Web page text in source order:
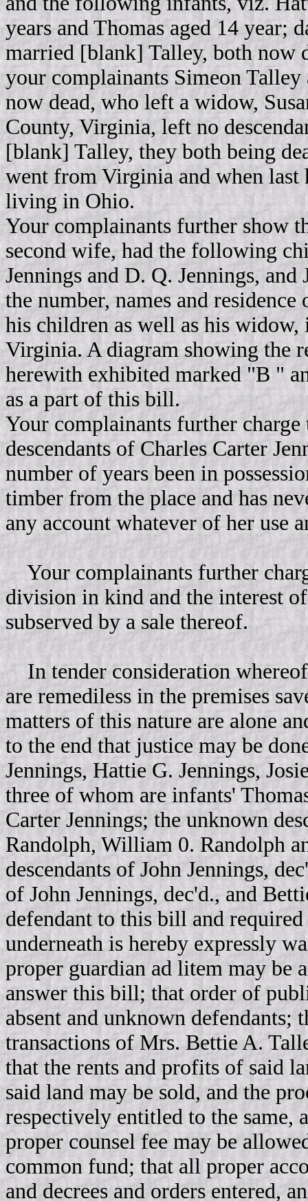
years and Thomas aged 14 year;
married [blank] Talley, both now
your complainants Simeon
now dead, who left a widow,
County, Virginia, left no
[blank] Talley, they both being
went from Virginia and when last
living in Ohio.
Your complainants further show
second wife, had the following
Jennings and D. Q. Jennings,
the number, names and
his children as well as his
Virginia. A diagram showing the
herewith exhibited marked "B "
as a part of this bill.
Your complainants further
descendants of Charles Carter
number of years been in
timber from the place and has
any account whatever of her use
Your complainants further
division in kind and the interest
subserved by a sale thereof.
In tender consideration whereof
are remediless in the premises
matters of this nature are alone
to the end that justice may be
Jennings, Hattie G. Jennings,
three of whom are infants'
Carter Jennings; the unknown
Randolph, William 0. Randolph
descendants of John Jennings,
of John Jennings, dec'd., and
defendant to this bill and
underneath is hereby expressly
proper guardian ad litem may be
answer this bill; that order of
absent and unknown defendants;
transactions of Mrs. Bettie A.
that the rents and profits of said
said land may be sold, and the
respectively entitled to the same,
proper counsel fee may be
common fund; that all proper
and decrees and orders entered,